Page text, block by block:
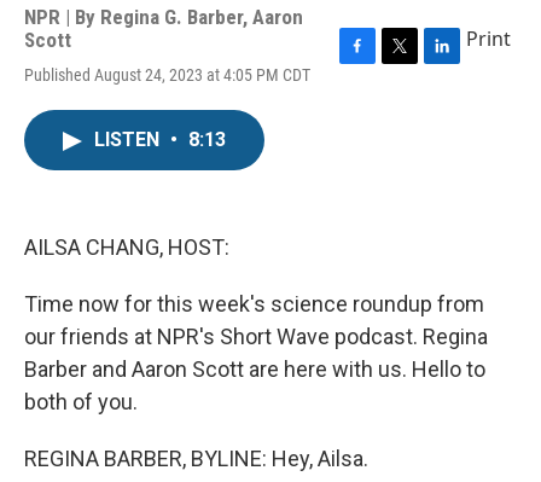
NPR | By Regina G. Barber, Aaron
Scott
Published August 24, 2023 at 4:05 PM CDT
Print
LISTEN • 8:13
AILSA CHANG, HOST:
Time now for this week's science roundup from
our friends at NPR's Short Wave podcast. Regina
Barber and Aaron Scott are here with us. Hello to
both of you.
REGINA BARBER, BYLINE: Hey, Ailsa.